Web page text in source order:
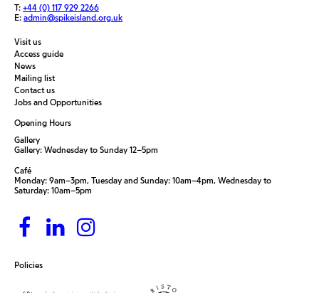
T: +44 (0) 117 929 2266
E: admin@spikeisland.org.uk
Visit us
Access guide
News
Mailing list
Contact us
Jobs and Opportunities
Policies
Opening Hours
Gallery
Gallery: Wednesday to Sunday 12–5pm
Café
Monday: 9am–3pm, Tuesday and Sunday: 10am–4pm, Wednesday to
Saturday: 10am–5pm